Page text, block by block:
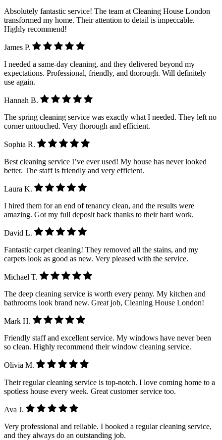
Absolutely fantastic service! The team at Cleaning House London
transformed my home. Their attention to detail is impeccable.
Highly recommend!
James P.
I needed a same-day cleaning, and they delivered beyond my
expectations. Professional, friendly, and thorough. Will definitely
use again.
Hannah B.
The spring cleaning service was exactly what I needed. They left no
corner untouched. Very thorough and efficient.
Sophia R.
Best cleaning service I’ve ever used! My house has never looked
better. The staff is friendly and very efficient.
Laura K.
I hired them for an end of tenancy clean, and the results were
amazing. Got my full deposit back thanks to their hard work.
David L.
Fantastic carpet cleaning! They removed all the stains, and my
carpets look as good as new. Very pleased with the service.
Michael T.
The deep cleaning service is worth every penny. My kitchen and
bathrooms look brand new. Great job, Cleaning House London!
Mark H.
Friendly staff and excellent service. My windows have never been
so clean. Highly recommend their window cleaning service.
Olivia M.
Their regular cleaning service is top-notch. I love coming home to a
spotless house every week. Great customer service too.
Ava J.
Very professional and reliable. I booked a regular cleaning service,
and they always do an outstanding job.